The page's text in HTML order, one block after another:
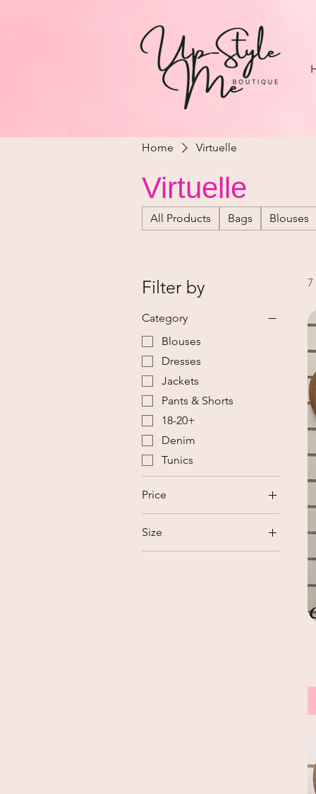
Home Virtuelle
Virtuelle
All Products Bags Blouses
Filter by
Category
Blouses
Dresses
Jackets
Pants & Shorts
18-20+
Denim
Tunics
Price
NZ$15 NZ$35
Size
18-20+